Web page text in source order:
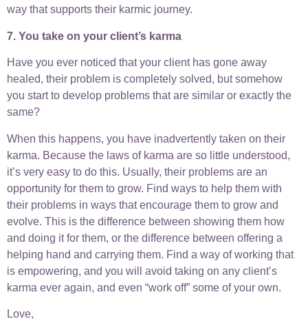
way that supports their karmic journey.
7. You take on your client’s karma
Have you ever noticed that your client has gone away
healed, their problem is completely solved, but somehow
you start to develop problems that are similar or exactly the
same?
When this happens, you have inadvertently taken on their
karma. Because the laws of karma are so little understood,
it’s very easy to do this. Usually, their problems are an
opportunity for them to grow. Find ways to help them with
their problems in ways that encourage them to grow and
evolve. This is the difference between showing them how
and doing it for them, or the difference between offering a
helping hand and carrying them. Find a way of working that
is empowering, and you will avoid taking on any client’s
karma ever again, and even “work off” some of your own.
Love,